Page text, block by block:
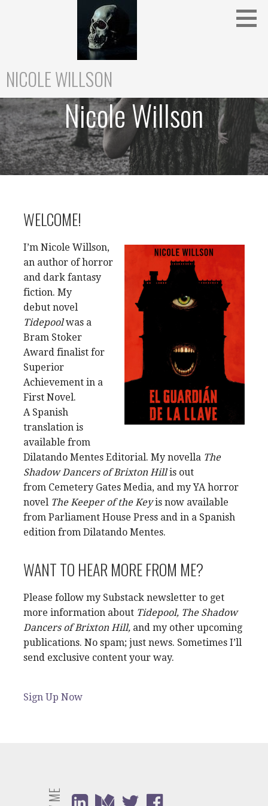
NICOLE WILLSON
Nicole Willson
WELCOME!
I’m Nicole Willson,
an author of horror
and dark fantasy
fiction. My
debut novel
Tidepoolwas a
Bram Stoker
Award finalist for
Superior
Achievement in a
First Novel.
A Spanish
translation is
available from
Dilatando Mentes Editorial. My novella The
Shadow Dancers of Brixton Hillis out
from Cemetery Gates Media, and my YA horror
novel The Keeper of the Keyis now available
from Parliament House Press and in a Spanish
edition from Dilatando Mentes.
WANT TO HEAR MORE FROM ME?
Please follow my Substack newsletter to get
more information about Tidepool, The Shadow
Dancers of Brixton Hill, and my other upcoming
publications. No spam; just news. Sometimes I’ll
send exclusive content your way.
Sign Up Now